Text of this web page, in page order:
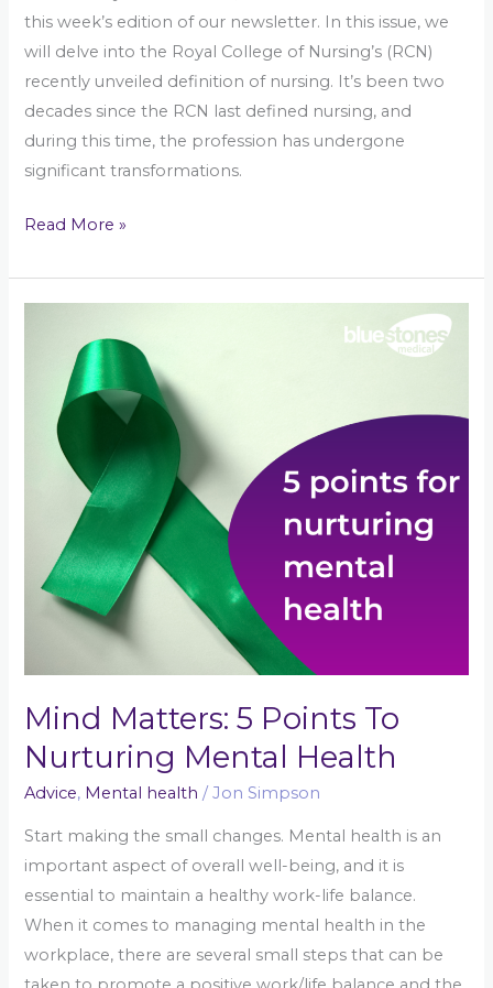
this week’s edition of our newsletter. In this issue, we
will delve into the Royal College of Nursing’s (RCN)
recently unveiled definition of nursing. It’s been two
decades since the RCN last defined nursing, and
during this time, the profession has undergone
significant transformations.
Read More »
Mind Matters: 5 Points To
Nurturing Mental Health
Advice, Mental health /Jon Simpson
Start making the small changes. Mental health is an
important aspect of overall well-being, and it is
essential to maintain a healthy work-life balance.
When it comes to managing mental health in the
workplace, there are several small steps that can be
Matters:
Points
Nurturing
Health